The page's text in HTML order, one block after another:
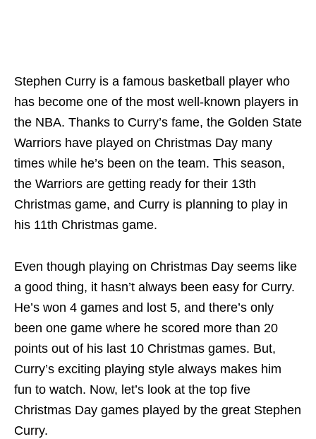
Stephen Curry is a famous basketball player who
has become one of the most well-known players in
the NBA. Thanks to Curry’s fame, the Golden State
Warriors have played on Christmas Day many
times while he’s been on the team. This season,
the Warriors are getting ready for their 13th
Christmas game, and Curry is planning to play in
his 11th Christmas game.
Even though playing on Christmas Day seems like
a good thing, it hasn’t always been easy for Curry.
He’s won 4 games and lost 5, and there’s only
been one game where he scored more than 20
points out of his last 10 Christmas games. But,
Curry’s exciting playing style always makes him
fun to watch. Now, let’s look at the top five
Christmas Day games played by the great Stephen
Curry.